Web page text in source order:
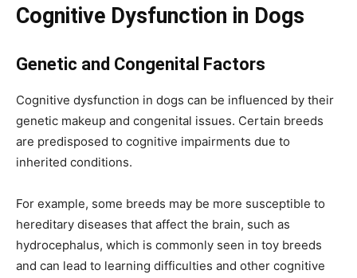
Cognitive Dysfunction in Dogs
Genetic and Congenital Factors
Cognitive dysfunction in dogs can be influenced by their
genetic makeup and congenital issues. Certain breeds
are predisposed to cognitive impairments due to
inherited conditions.
For example, some breeds may be more susceptible to
hereditary diseases that affect the brain, such as
hydrocephalus, which is commonly seen in toy breeds
and can lead to learning difficulties and other cognitive